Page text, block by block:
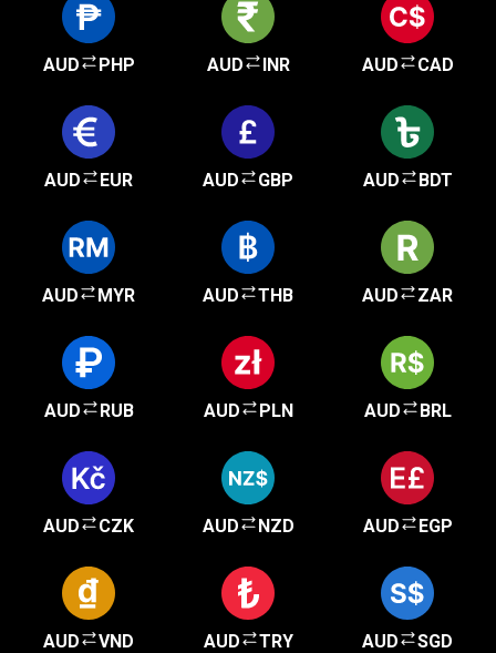
AUD PHP AUD INR AUD CAD
AUD EUR AUD GBP AUD BDT
AUD MYR AUD THB AUD ZAR
AUD RUB AUD PLN AUD BRL
AUD CZK AUD NZD AUD EGP
AUD VND AUD TRY AUD SGD